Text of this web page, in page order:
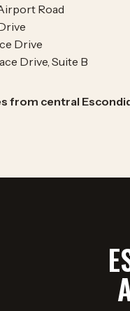
Road
Drive
Drive, Suite B
from central